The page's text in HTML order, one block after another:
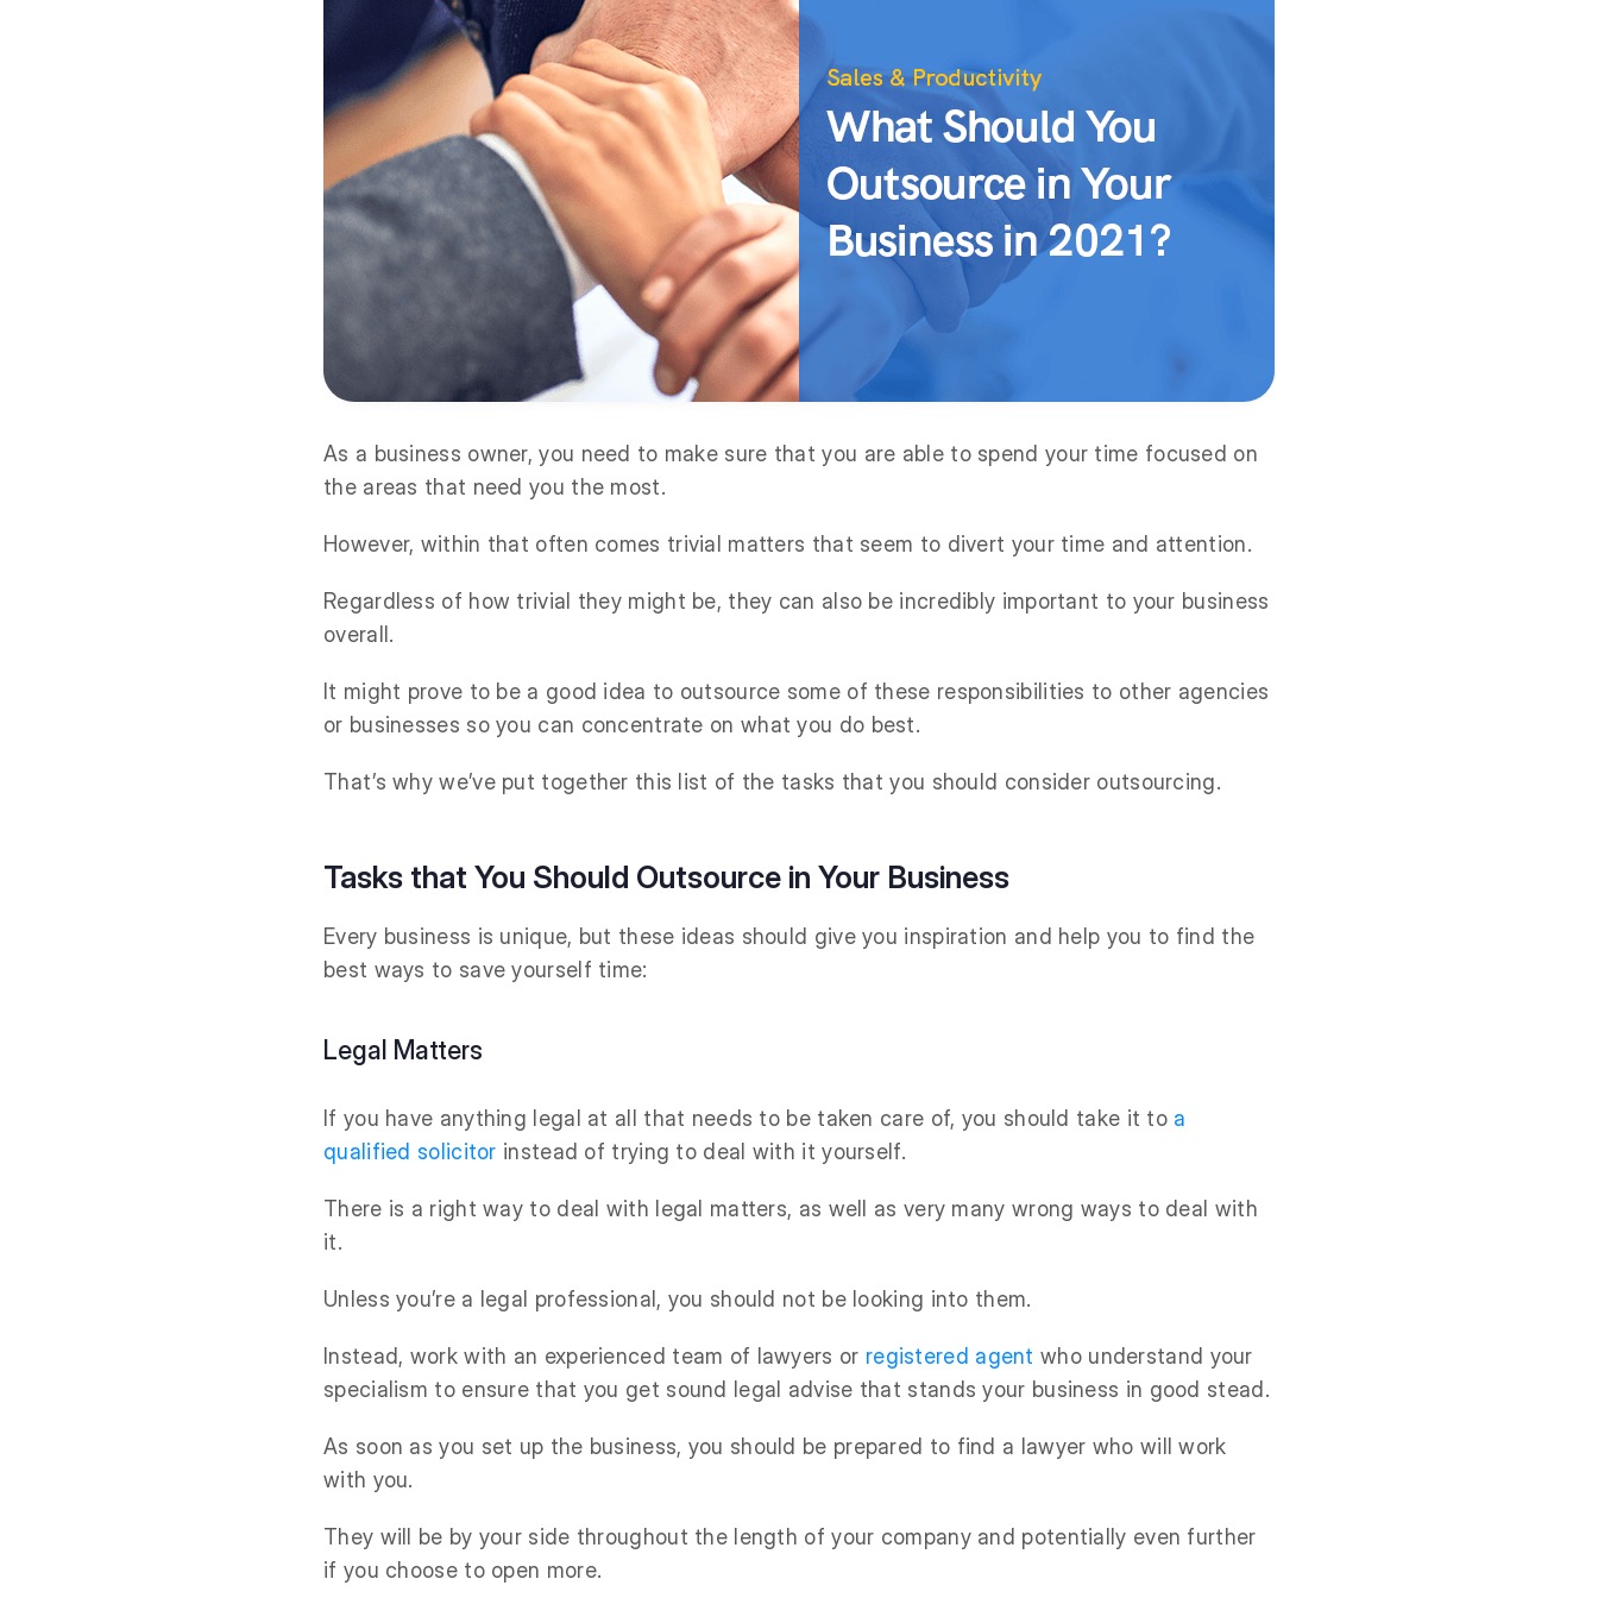
As a business owner, you need to make sure that you are able to spend your time focused on
the areas that need you the most.
However, within that often comes trivial matters that seem to divert your time and attention.
Regardless of how trivial they might be, they can also be incredibly important to your business
overall.
It might prove to be a good idea to outsource some of these responsibilities to other agencies
or businesses so you can concentrate on what you do best.
That’s why we’ve put together this list of the tasks that you should consider outsourcing.
Tasks that You Should Outsource in Your Business
Every business is unique, but these ideas should give you inspiration and help you to find the
best ways to save yourself time:
Legal Matters
If you have anything legal at all that needs to be taken care of, you should take it to a
qualified solicitor instead of trying to deal with it yourself.
There is a right way to deal with legal matters, as well as very many wrong ways to deal with
it.
Unless you’re a legal professional, you should not be looking into them.
Instead, work with an experienced team of lawyers or registered agent who understand your
specialism to ensure that you get sound legal advise that stands your business in good stead.
As soon as you set up the business, you should be prepared to find a lawyer who will work
with you.
They will be by your side throughout the length of your company and potentially even further
if you choose to open more.